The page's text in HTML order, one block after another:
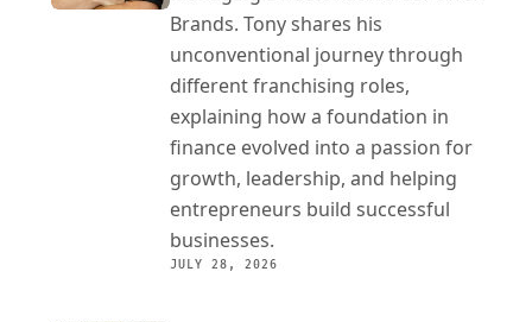
Brands. Tony shares his
unconventional journey through
different franchising roles,
explaining how a foundation in
finance evolved into a passion for
growth, leadership, and helping
entrepreneurs build successful
businesses.
JULY 28, 2026